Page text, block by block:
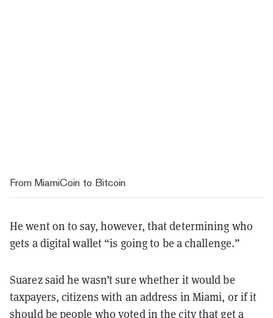
From MiamiCoin to Bitcoin
He went on to say, however, that determining who
gets a digital wallet “is going to be a challenge.”
Suarez said he wasn’t sure whether it would be
taxpayers, citizens with an address in Miami, or if it
should be people who voted in the city that get a